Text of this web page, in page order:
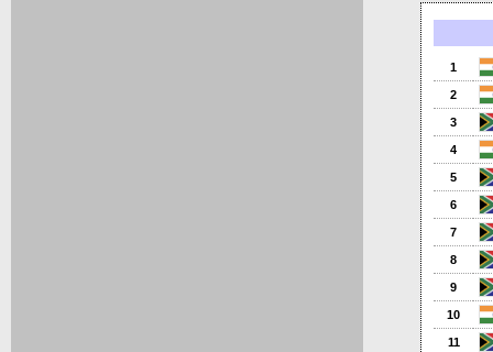
1
2
3
4
5
6
7
8
9
10
11